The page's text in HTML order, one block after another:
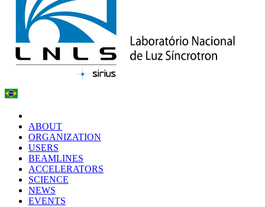
ABOUT
ORGANIZATION
USERS
BEAMLINES
ACCELERATORS
SCIENCE
NEWS
EVENTS